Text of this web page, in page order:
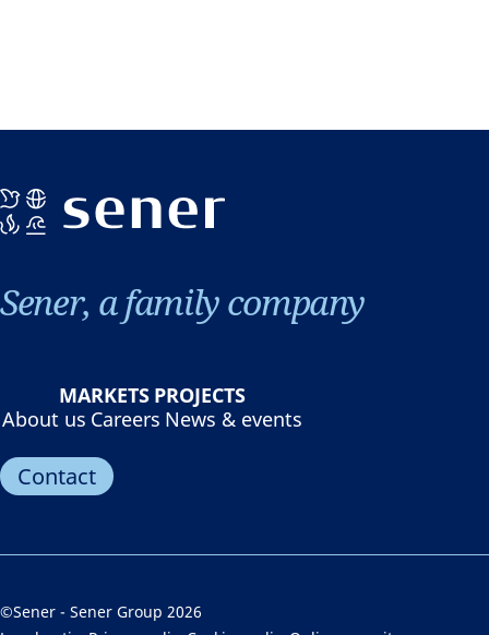
Sener, a family company
MARKETS PROJECTS
About us Careers News & events
Contact
©Sener - Sener Group 2026